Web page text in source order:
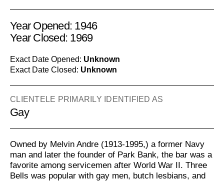
Year Opened: 1946
Year Closed: 1969
Exact Date Opened: Unknown
Exact Date Closed: Unknown
CLIENTELE PRIMARILY IDENTIFIED AS
Gay
Owned by Melvin Andre (1913-1995,) a former Navy
man and later the founder of Park Bank, the bar was a
favorite among servicemen after World War II. Three
Bells was popular with gay men, butch lesbians, and